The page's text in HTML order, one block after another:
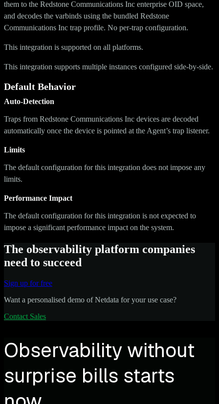
them to the Redstone Communications Inc enterprise OID space,
and decodes the varbinds using the bundled Redstone
Communications Inc trap profile. No per-trap configuration.
This integration is supported on all platforms.
This integration supports multiple instances configured side-by-side.
Default Behavior
Auto-Detection
Traps from Redstone Communications Inc devices are decoded
automatically once the device is pointed at the Agent’s trap listener.
Limits
The default configuration for this integration does not impose any
limits.
Performance Impact
The default configuration for this integration is not expected to
impose a significant performance impact on the system.
The observability platform companies
need to succeed
Sign up for free
Want a personalised demo of Netdata for your use case?
Contact Sales
Observability without
surprise bills starts